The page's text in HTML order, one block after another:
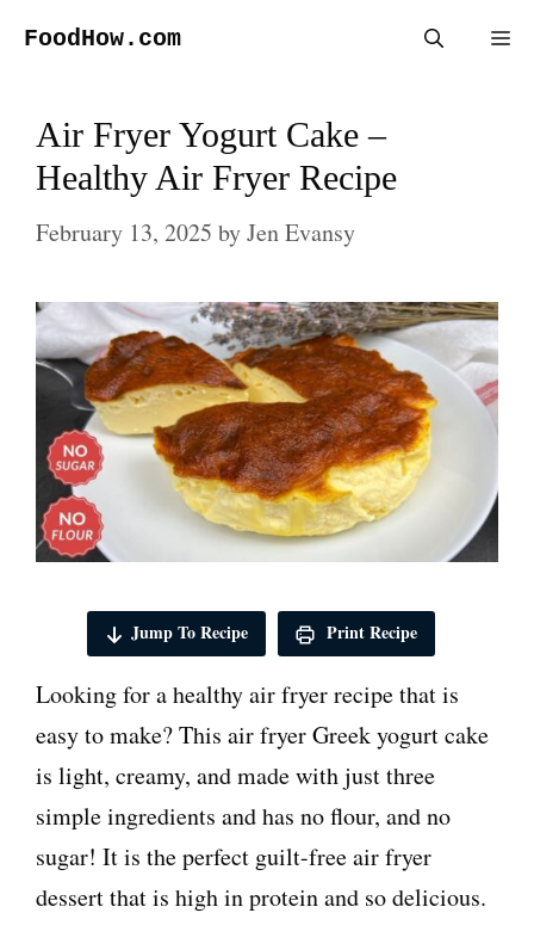
FoodHow.com
Air Fryer Yogurt Cake –
Healthy Air Fryer Recipe
February 13, 2025 byJen Evansy
Jump To Recipe Print Recipe
Looking for a healthy air fryer recipe that is
easy to make? This air fryer Greek yogurt cake
is light, creamy, and made with just three
simple ingredients and has no flour, and no
sugar! It is the perfect guilt-free air fryer
dessert that is high in protein and so delicious.